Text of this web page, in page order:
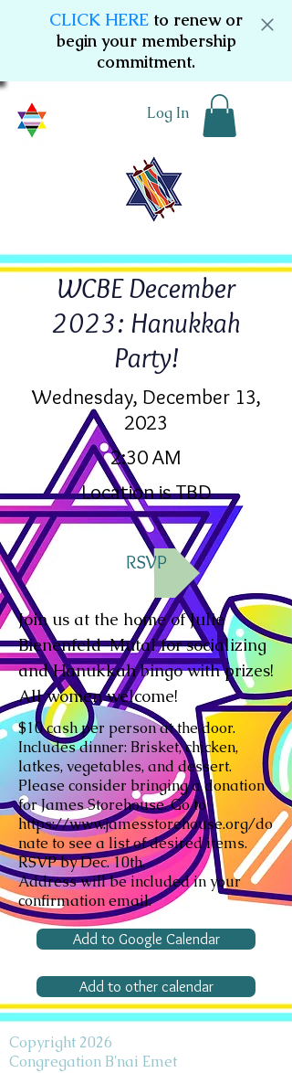
CLICK HERE to renew or
begin your membership
commitment.
Log In
WCBE December
2023: Hanukkah
Party!
Wednesday, December 13,
2023
2:30 AM
Location is TBD
RSVP
Join us at the home of Julie
Bienenfeld-Mutal for socializing
and Hanukkah bingo with prizes!
All women welcome!
$10 cash per person at the door.
Includes dinner: Brisket, chicken,
latkes, vegetables, and dessert.
Please consider bringing a donation
for James Storehouse. Go to
https://www.jamesstorehouse.org/do
nateto see a list of desired items.
RSVP by Dec. 10th.
Address will be included in your
confirmation email.
Add to Google Calendar
Add to other calendar
Copyright 2026
Congregation B'nai Emet